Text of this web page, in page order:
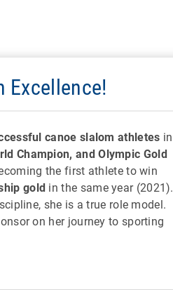
Excellence!
canoe slalom athletes in
Champion, and Olympic Gold
the first athlete to win
gold in the same year (2021).
she is a true role model.
on her journey to sporting